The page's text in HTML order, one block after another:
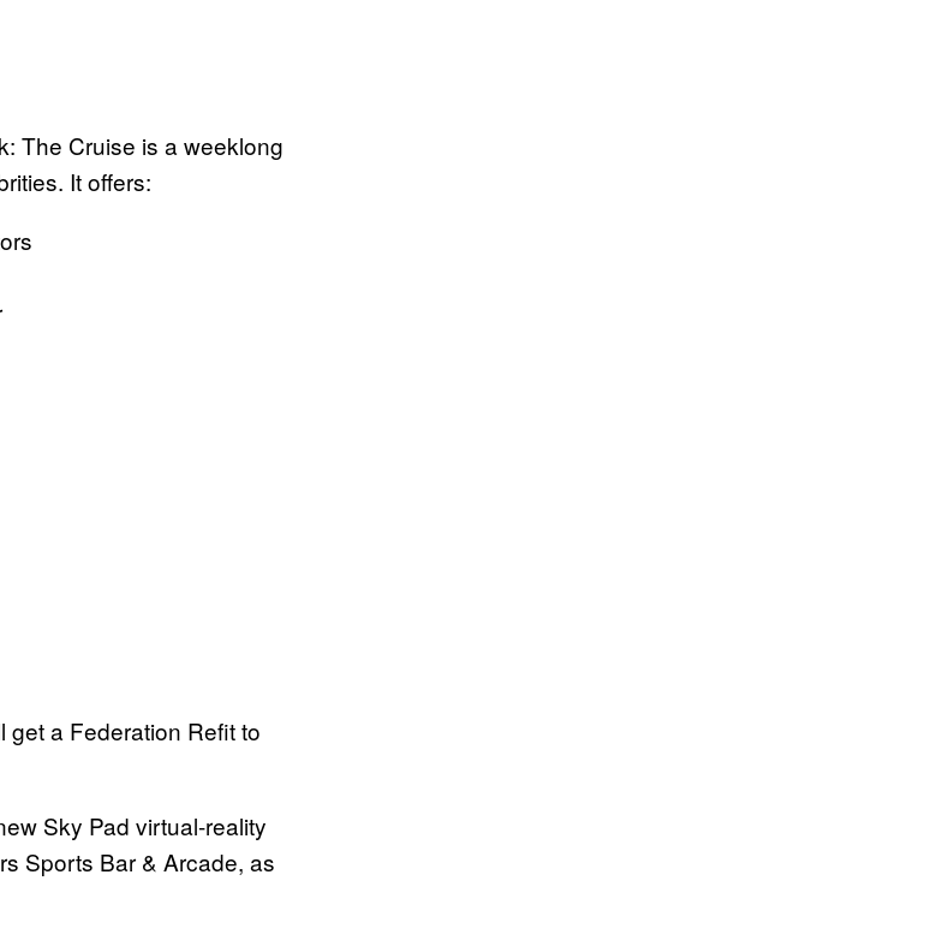
The Cruise is a weeklong
It offers:
a Federation Refit to
Sky Pad virtual-reality
Sports Bar & Arcade, as